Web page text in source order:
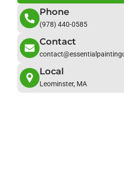
Phone
(978) 440-0585
Contact
Local
Leominster, MA